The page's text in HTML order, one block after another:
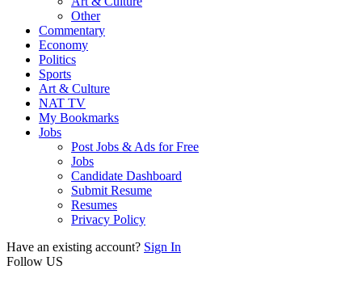
Other
Commentary
Economy
Politics
Sports
Art & Culture
NAT TV
My Bookmarks
Jobs
Post Jobs & Ads for Free
Jobs
Candidate Dashboard
Submit Resume
Resumes
Privacy Policy
Have an existing account? Sign In
Follow US